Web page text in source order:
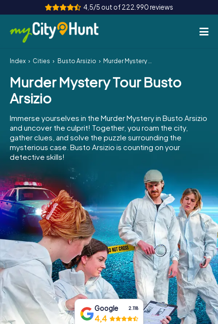
4,5/5 out of 222.990 reviews
How it works
Cities
Team Building
Tickets
INT AT
ES
IE
IT
NL
Book Tickets
Buy Gift Vouchers
Index Cities Busto Arsizio Murder Mystery Tour Busto Arsizio
Murder Mystery Tour Busto
Arsizio
Immerse yourselves in the Murder Mystery in Busto Arsizio
and uncover the culprit! Together, you roam the city,
gather clues, and solve the puzzle surrounding the
mysterious case. Busto Arsizio is counting on your
detective skills!
Google 2.118
4,4